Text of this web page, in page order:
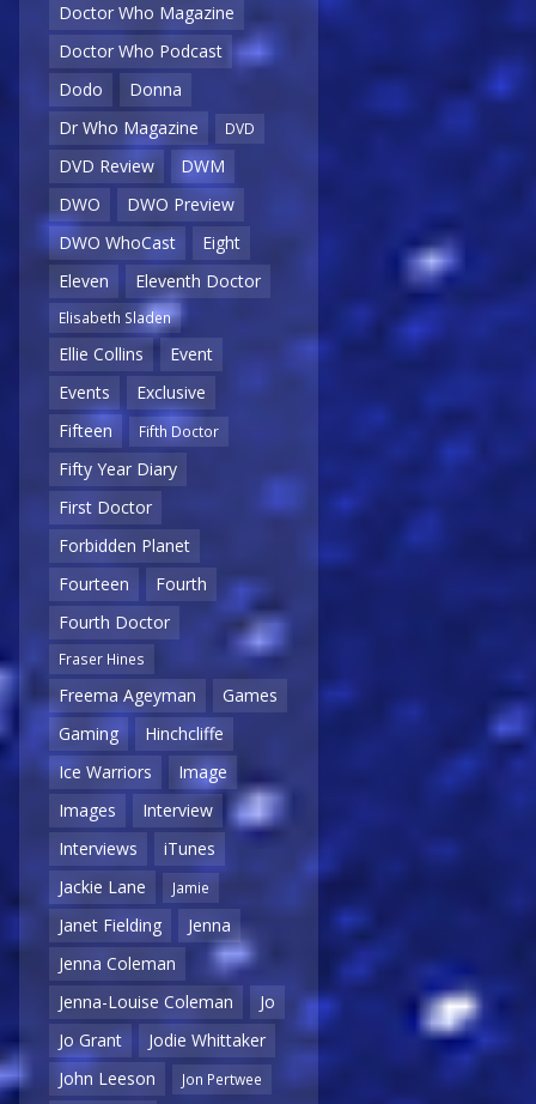
Doctor Who Magazine
Doctor Who Podcast
Dodo
Donna
Dr Who Magazine
DVD
DVD Review
DWM
DWO
DWO Preview
DWO WhoCast
Eight
Eleven
Eleventh Doctor
Elisabeth Sladen
Ellie Collins
Event
Events
Exclusive
Fifteen
Fifth Doctor
Fifty Year Diary
First Doctor
Forbidden Planet
Fourteen
Fourth
Fourth Doctor
Fraser Hines
Freema Ageyman
Games
Gaming
Hinchcliffe
Ice Warriors
Image
Images
Interview
Interviews
iTunes
Jackie Lane
Jamie
Janet Fielding
Jenna
Jenna Coleman
Jenna-Louise Coleman
Jo
Jo Grant
Jodie Whittaker
John Leeson
Jon Pertwee